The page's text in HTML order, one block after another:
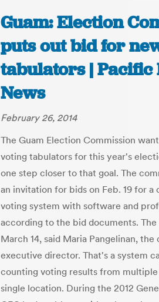
Guam: Election
puts out bid for
tabulators | Pacific
News
February 26, 2014
The Guam Election Commission
voting tabulators for this year's
one step closer to that goal. The
an invitation for bids on Feb. 19 for a
voting system with software and
according to the bid documents. The
March 14, said Maria Pangelinan, the
executive director. That's a system
counting voting results from
single location. During the 2012